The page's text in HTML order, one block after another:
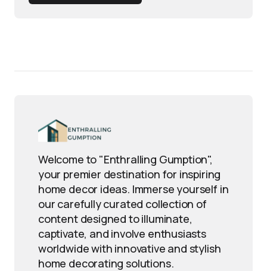
Welcome to "Enthralling Gumption",
your premier destination for inspiring
home decor ideas. Immerse yourself in
our carefully curated collection of
content designed to illuminate,
captivate, and involve enthusiasts
worldwide with innovative and stylish
home decorating solutions.